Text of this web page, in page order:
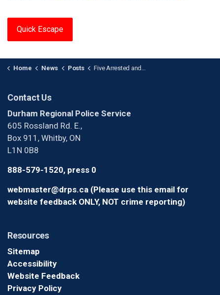
Quick Escape
Home News Posts Five Arrested and Firearms Seized in Human Trafficking Investigation
Contact Us
Durham Regional Police Service
605 Rossland Rd. E.,
Box 911, Whitby, ON
L1N 0B8
888-579-1520, press 0
webmaster@drps.ca (Please use this email for
website feedback ONLY, NOT crime reporting)
Resources
Sitemap
Accessibility
Website Feedback
Privacy Policy